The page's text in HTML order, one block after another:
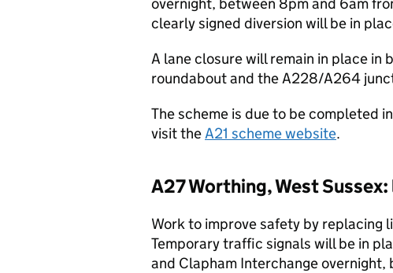
clearly signed diversion will be in
A lane closure will remain in place in
roundabout and the A228/A264
The scheme is due to be completed
visit theA21 scheme website.
A27 Worthing, West
Work to improve safety by replacing
Temporary traffic signals will be in
and Clapham Interchange